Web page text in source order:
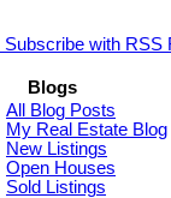
Subscribe with RSS
Blogs
All Blog Posts
My Real Estate Blog
New Listings
Open Houses
Sold Listings